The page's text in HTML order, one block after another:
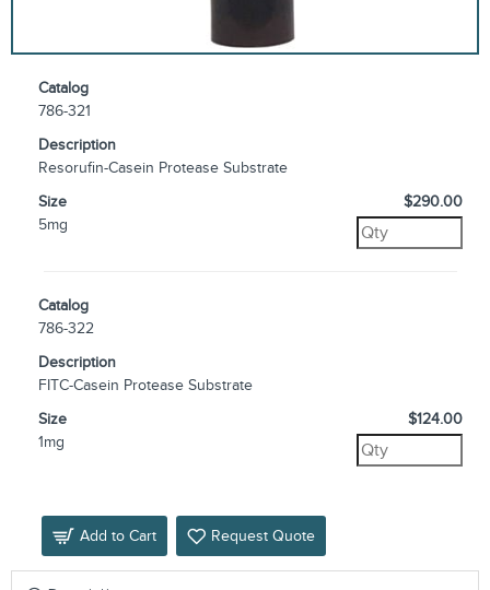
Catalog
786-321
Description
Resorufin-Casein Protease Substrate
Size
5mg
$290.00
Catalog
786-322
Description
FITC-Casein Protease Substrate
Size
1mg
$124.00
Add to Cart Request Quote